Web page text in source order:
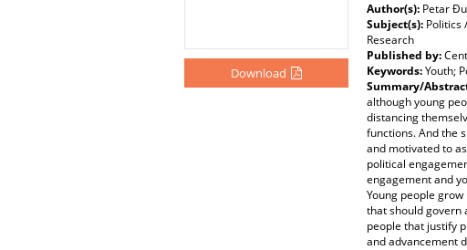
Download
Author(s): Petar
Subject(s): Politics
Research
Published by:
Keywords:Youth;
Summary/
although young
distancing
functions. And the
and motivated to
political
engagement and
Young people
that should govern
people that justify
and advancement